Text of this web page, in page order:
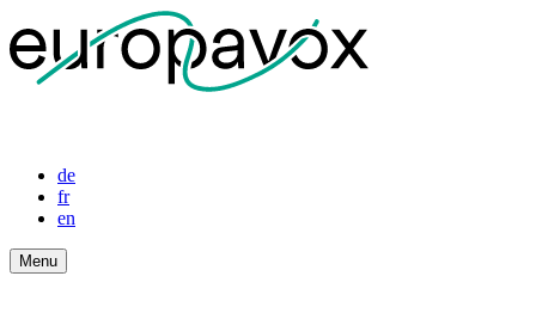
de
fr
en
Menu